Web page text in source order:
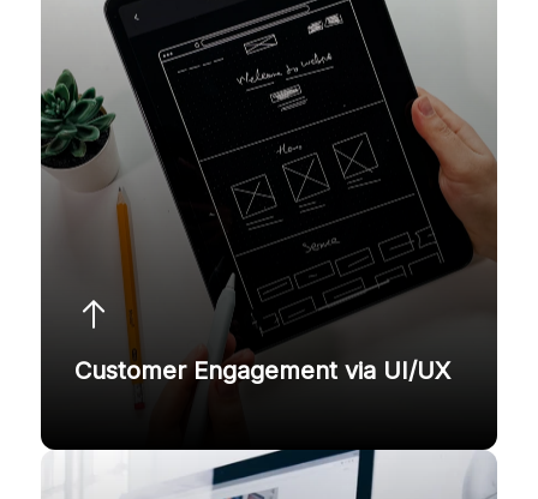
Customer Engagement via UI/UX